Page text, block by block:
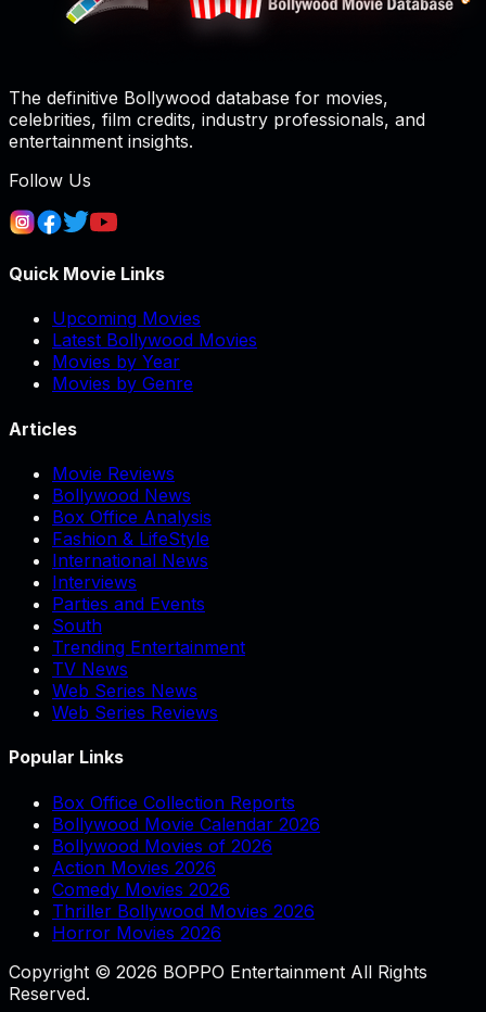
The definitive Bollywood database for movies,
celebrities, film credits, industry professionals, and
entertainment insights.
Follow Us
Quick Movie Links
Upcoming Movies
Latest Bollywood Movies
Movies by Year
Movies by Genre
Articles
Movie Reviews
Bollywood News
Box Office Analysis
Fashion & LifeStyle
International News
Interviews
Parties and Events
South
Trending Entertainment
TV News
Web Series News
Web Series Reviews
Popular Links
Box Office Collection Reports
Bollywood Movie Calendar 2026
Bollywood Movies of 2026
Action Movies 2026
Comedy Movies 2026
Thriller Bollywood Movies 2026
Horror Movies 2026
Copyright © 2026 BOPPO Entertainment All Rights
Reserved.